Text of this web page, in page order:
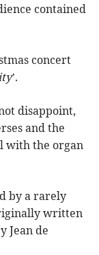
contained
concert
’.
disappoint,
and the
with the organ
by a rarely
written
Jean de